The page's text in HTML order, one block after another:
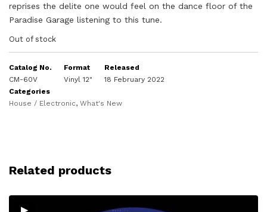
reprises the delite one would feel on the dance floor of the
Paradise Garage listening to this tune.
Out of stock
Catalog No.
CM-60V
Format
Vinyl 12"
Released
18 February 2022
Categories
House / Electronic, What's New
Related products